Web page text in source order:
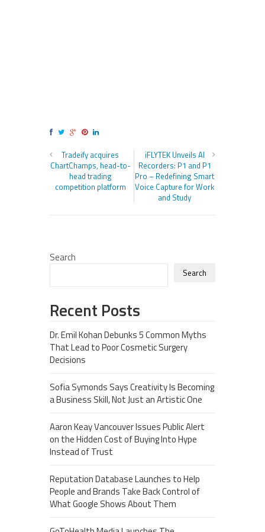
Tradeify acquires
ChartChamps, head-to-
head trading
competition platform
iFLYTEK Unveils AI
Recorders: P1 and P1
Pro – Redefining Smart
Voice Capture for Work
and Study
Search
Search
Recent Posts
Dr. Emil Kohan Debunks 5 Common Myths
That Lead to Poor Cosmetic Surgery
Decisions
Sofia Symonds Says Creativity Is Becoming
a Business Skill, Not Just an Artistic One
Aaron Keay Vancouver Issues Public Alert
on the Hidden Cost of Buying Into Hype
Instead of Trust
Reputation Database Launches to Help
People and Brands Take Back Control of
What Google Shows About Them